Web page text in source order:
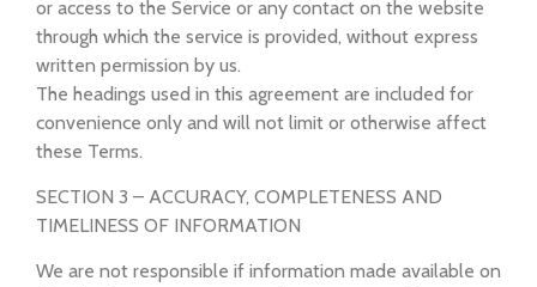
or access to the Service or any contact on the website
through which the service is provided, without express
written permission by us.
The headings used in this agreement are included for
convenience only and will not limit or otherwise affect
these Terms.
SECTION 3 – ACCURACY, COMPLETENESS AND
TIMELINESS OF INFORMATION
We are not responsible if information made available on